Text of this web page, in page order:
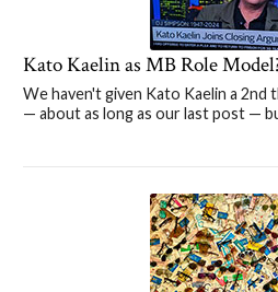
Kato Kaelin as MB Role
We haven't given Kato Kaelin a
— about as long as our last post —